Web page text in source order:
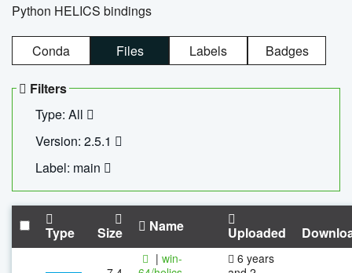
Python HELICS bindings
Conda Files Labels Badges
Filters
Type: All
Version: 2.5.1
Label: main
Type Size Name Uploaded
| win-
6 years